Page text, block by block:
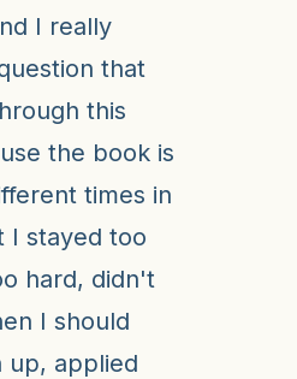
I really
that
this
the book is
times in
I stayed too
hard, didn't
I should
up, applied